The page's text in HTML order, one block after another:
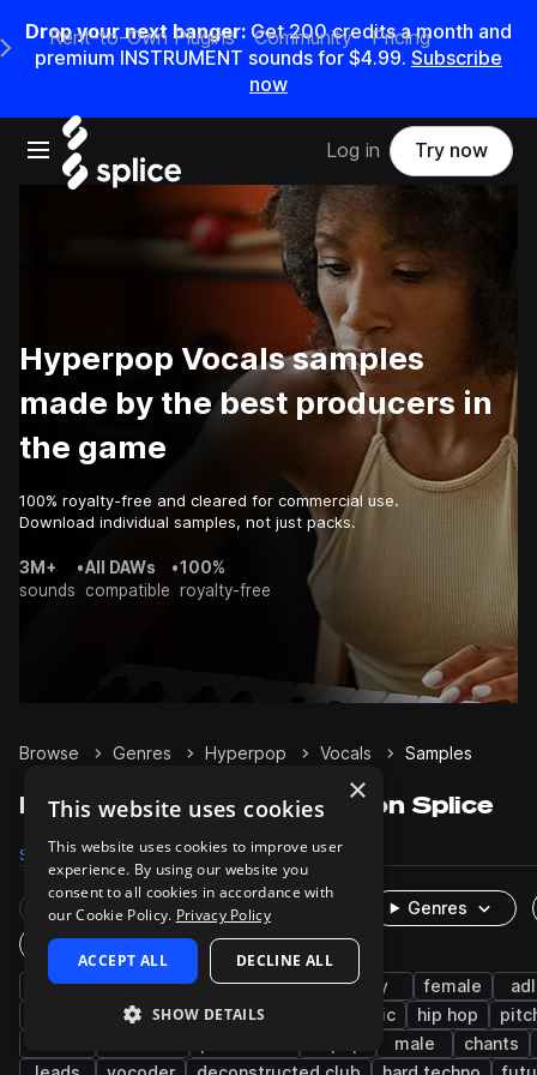
Drop your next banger: Get200credits amonth and
premium INSTRUMENT sounds for $4.99. Subscribe
now
Open main navigation
Main Navigation Menu
Rent-to-Own Plugins Community Pricing
Log in Try now
Hyperpop Vocals samples
made by the best producers in
the game
100% royalty-free and cleared for commercial use.
Download individual samples, not just packs.
3M+
sounds
•All DAWs
compatible
•100%
royalty-free
Browse Genres Hyperpop Vocals Samples
Hyperpop Vocals samples on Splice
Samples 6.3K Presets 38 Packs 124
Rare Finds Instruments
Genres
One-Shots & Loops
pop edm phrases wet dry female
tearout dubstep indie electronic hip hop
male
chants
×
This website uses cookies
This website uses cookies to improve user
experience. By using our website you
consent to all cookies in accordance with
our Cookie Policy. Privacy Policy
ACCEPT ALL DECLINE ALL
SHOW DETAILS